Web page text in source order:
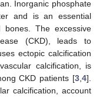
Inorganic phosphate
and is an essential
The excessive
(CKD), leads to
ectopic calcification
calcification, is
CKD patients [3 4].
calcification, account